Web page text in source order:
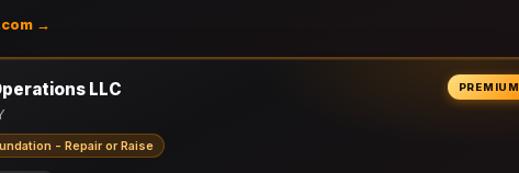
→
PREMIUM
LLC
- Repair or Raise